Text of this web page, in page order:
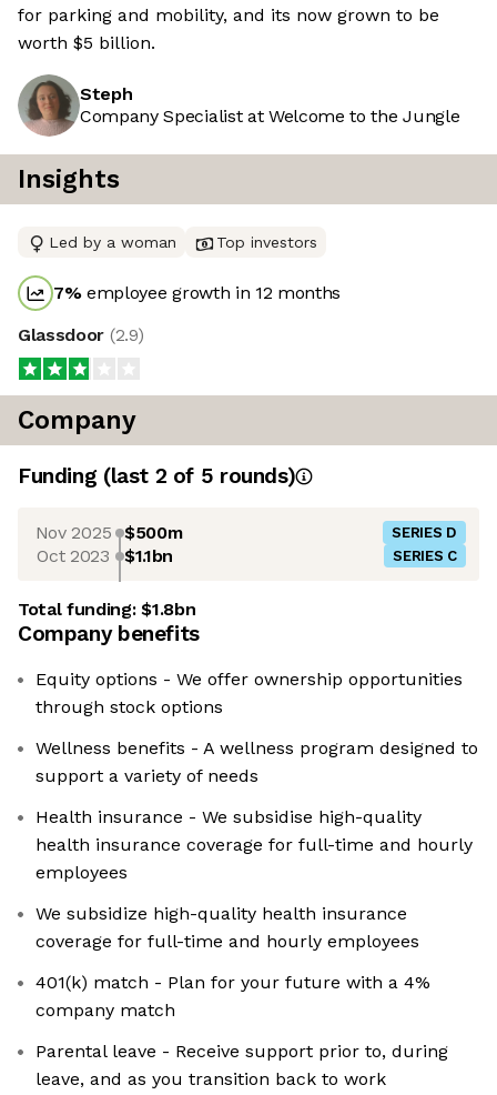
for parking and mobility, and its now grown to be
worth $5 billion.
Steph
Company Specialist at Welcome to the Jungle
Insights
Led by a woman Top investors
7%employee growth in 12 months
Glassdoor (2.9)
Company
Funding (last 2 of 5 rounds)
Nov 2025 $500m SERIES D
Oct 2023 $1.1bn SERIES C
Total funding:$1.8bn
Company benefits
Equity options - We offer ownership opportunities
through stock options
Wellness benefits - A wellness program designed to
support a variety of needs
Health insurance - We subsidise high-quality
health insurance coverage for full-time and hourly
employees
We subsidize high-quality health insurance
coverage for full-time and hourly employees
401(k) match - Plan for your future with a 4%
company match
Parental leave - Receive support prior to, during
leave, and as you transition back to work